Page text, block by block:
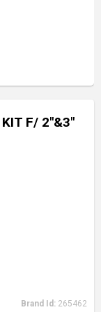
F/ 2"&3"
Brand Id: 265462